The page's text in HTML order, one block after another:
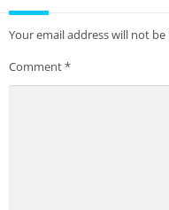
Your email address will not
Comment*